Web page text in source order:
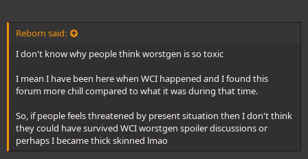
Reborn said:
I don't know why people think worstgen is so toxic
I mean I have been here when WCI happened and I found this
forum more chill compared to what it was during that time.
So, if people feels threatened by present situation then I don't think
they could have survived WCI worstgen spoiler discussions or
perhaps I became thick skinned lmao